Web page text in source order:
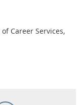
Career Services,